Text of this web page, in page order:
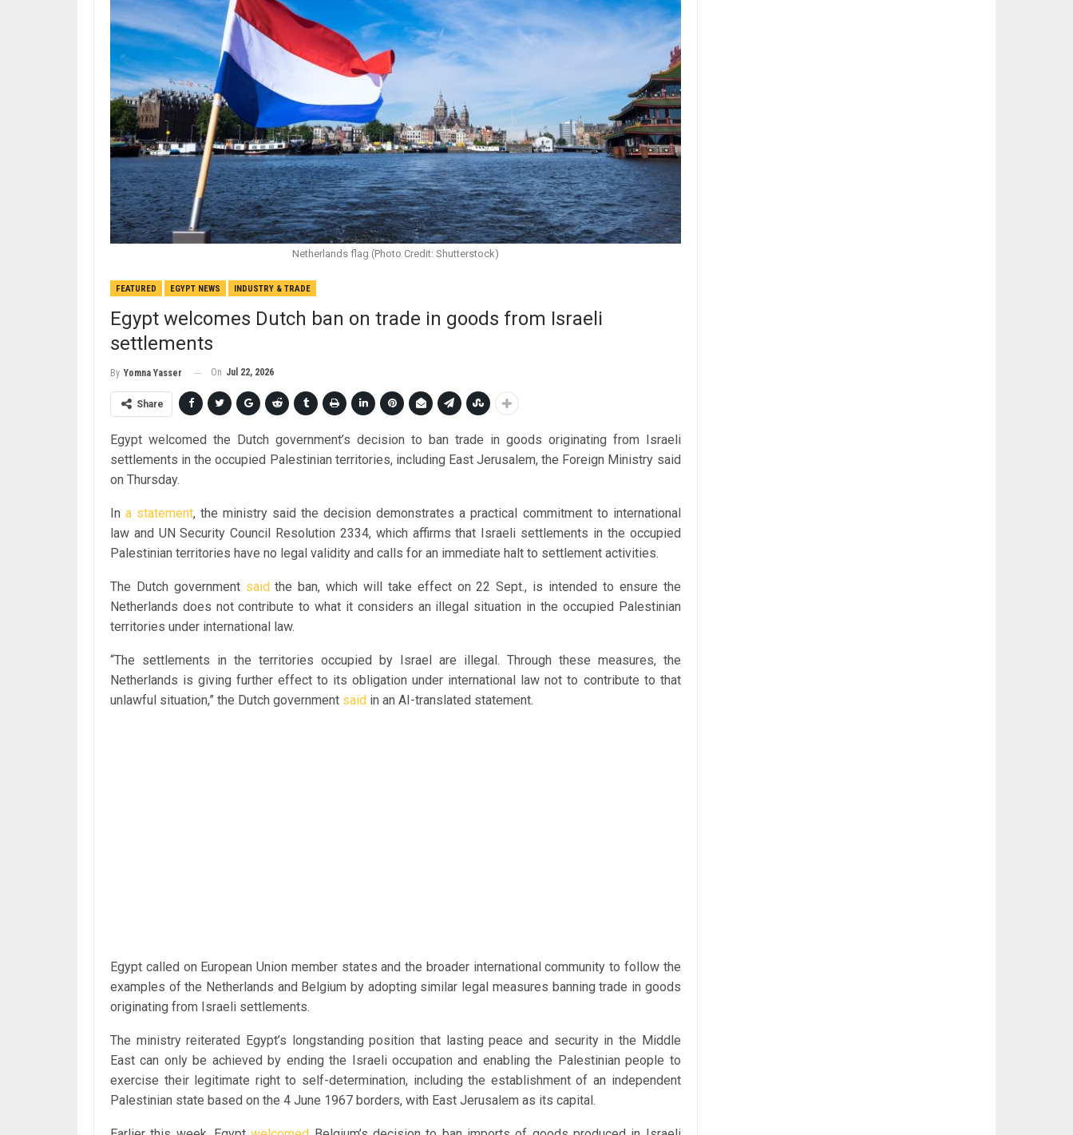
Netherlands flag (Photo Credit: Shutterstock)
FEATURED EGYPT NEWS INDUSTRY & TRADE
Egypt welcomes Dutch ban on trade in goods from Israeli
settlements
By Yomna Yasser On Jul 22, 2026
Share
Egypt welcomed the Dutch government’s decision to ban trade in goods originating from Israeli
settlements in the occupied Palestinian territories, including East Jerusalem, the Foreign Ministry said
on Thursday.
Ina statement, the ministry said the decision demonstrates a practical commitment to international
law and UN Security Council Resolution 2334, which affirms that Israeli settlements in the occupied
Palestinian territories have no legal validity and calls for an immediate halt to settlement activities.
The Dutch government saidthe ban, which will take effect on 22 Sept., is intended to ensure the
Netherlands does not contribute to what it considers an illegal situation in the occupied Palestinian
territories under international law.
“The settlements in the territories occupied by Israel are illegal. Through these measures, the
Netherlands is giving further effect to its obligation under international law not to contribute to that
unlawful situation,” the Dutch government said in an AI-translated statement.
Egypt called on European Union member states and the broader international community to follow the
examples of the Netherlands and Belgium by adopting similar legal measures banning trade in goods
originating from Israeli settlements.
The ministry reiterated Egypt’s longstanding position that lasting peace and security in the Middle
East can only be achieved by ending the Israeli occupation and enabling the Palestinian people to
exercise their legitimate right to self-determination, including the establishment of an independent
Palestinian state based on the 4 June 1967 borders, with East Jerusalem as its capital.